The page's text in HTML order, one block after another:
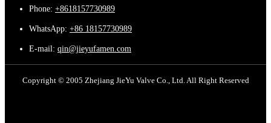
Phone: +8618157730989
WhatsApp: +86 18157730989
E-mail: qin@jieyufamen.com
Copyright © 2005 Zhejiang JieYu Valve Co., Ltd. All Right Reserved